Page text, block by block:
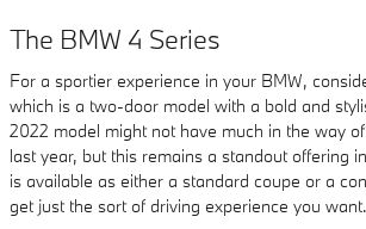
The BMW 4 Series
For a sportier experience in your BMW,
which is a two-door model with a bold and
2022 model might not have much in the way
last year, but this remains a standout offering
is available as either a standard coupe or a
get just the sort of driving experience you want.